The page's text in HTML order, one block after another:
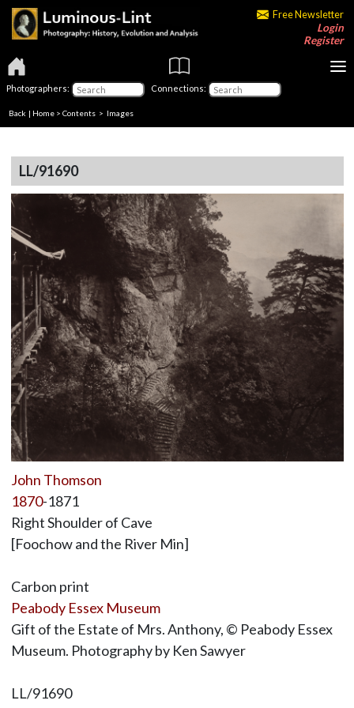
Free Newsletter
Login
Register
Photographers: Connections:
Back | Home > Contents > Images
LL/91690
John Thomson
1870-1871
Right Shoulder of Cave
[Foochow and the River Min]
Carbon print
Peabody Essex Museum
Gift of the Estate of Mrs. Anthony, © Peabody Essex
Museum. Photography by Ken Sawyer
LL/91690